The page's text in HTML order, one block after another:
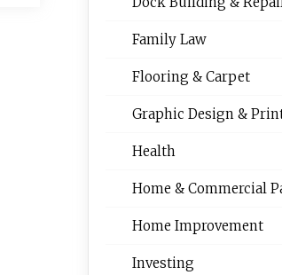
Family Law
Flooring & Carpet
Graphic Design &
Health
Home & Commercial
Home Improvement
Investing